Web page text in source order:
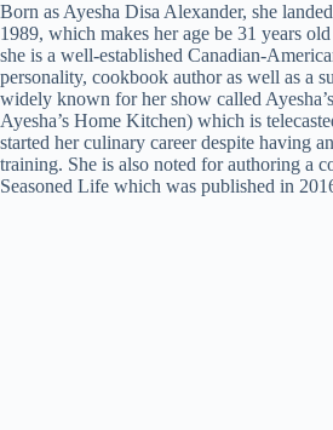
Born as Ayesha Disa Alexander, she
1989, which makes her age be 31 years
she is a well-established Canadian-
personality, cookbook author as well as a
widely known for her show called
Ayesha’s Home Kitchen) which is
started her culinary career despite having
training. She is also noted for authoring a
Seasoned Life which was published in